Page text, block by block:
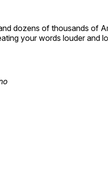
dozens of thousands of
your words louder and